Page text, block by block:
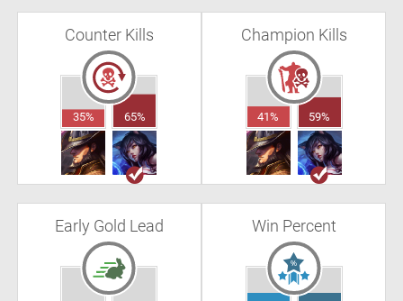
Counter Kills
35% 65%
Champion Kills
41% 59%
Early Gold Lead Win Percent